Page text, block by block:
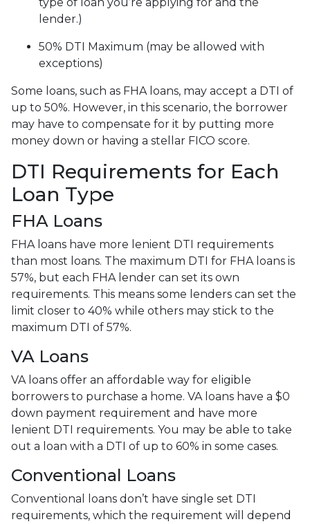
lender.)
50% DTI Maximum (may be allowed with
exceptions)
Some loans, such as FHA loans, may accept a DTI of
up to 50%. However, in this scenario, the borrower
may have to compensate for it by putting more
money down or having a stellar FICO score.
DTI Requirements for Each
Loan Type
FHA Loans
FHA loans have more lenient DTI requirements
than most loans. The maximum DTI for FHA loans is
57%, but each FHA lender can set its own
requirements. This means some lenders can set the
limit closer to 40% while others may stick to the
maximum DTI of 57%.
VA Loans
VA loans offer an affordable way for eligible
borrowers to purchase a home. VA loans have a $0
down payment requirement and have more
lenient DTI requirements. You may be able to take
out a loan with a DTI of up to 60% in some cases.
Conventional Loans
Conventional loans don’t have single set DTI
requirements, which the requirement will depend